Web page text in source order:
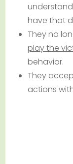
have that
They no
play the
behavior.
They
actions